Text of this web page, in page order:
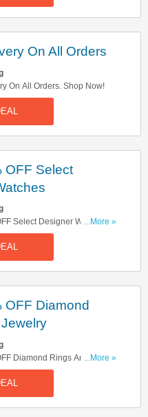
On All Orders
On All Orders. Shop Now!
OFF Select
Select Designer Watches.
...More »
OFF Diamond
Diamond Rings And ...More »